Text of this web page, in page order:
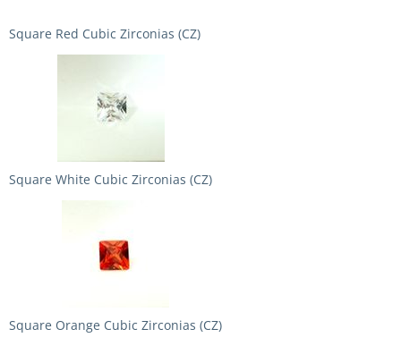
Square Red Cubic Zirconias (CZ)
Square White Cubic Zirconias (CZ)
Square Orange Cubic Zirconias (CZ)